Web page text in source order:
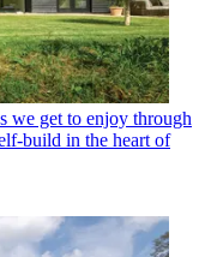
we get to enjoy through
build in the heart of